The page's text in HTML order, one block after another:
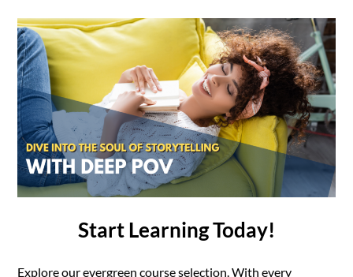
Start Learning Today!
Explore our evergreen course selection. With every